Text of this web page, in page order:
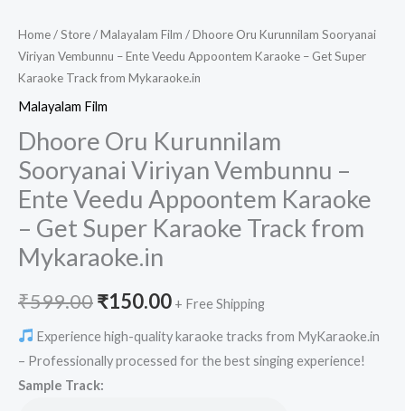
Home/Store/Malayalam Film / Dhoore Oru Kurunnilam Sooryanai
Viriyan Vembunnu – Ente Veedu Appoontem Karaoke – Get Super
Karaoke Track from Mykaraoke.in
Malayalam Film
Dhoore Oru Kurunnilam
Sooryanai Viriyan Vembunnu –
Ente Veedu Appoontem Karaoke
– Get Super Karaoke Track from
Mykaraoke.in
₹599.00Original
price
was:
₹150.00Current
price
is:
+ Free Shipping
Experience high-quality karaoke tracks from MyKaraoke.in
– Professionally processed for the best singing experience!
Sample Track: